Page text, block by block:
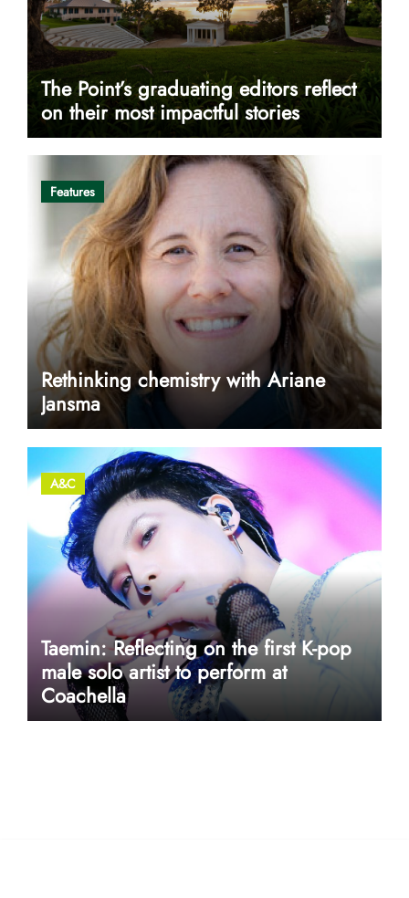
The Point’s graduating editors reflect
on their most impactful stories
Features
Rethinking chemistry with Ariane
Jansma
A&C
Taemin: Reflecting on the first K-pop
male solo artist to perform at
Coachella